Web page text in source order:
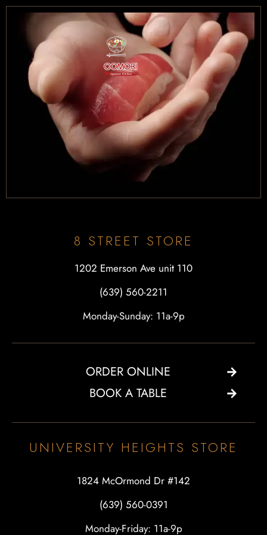
8 STREET STORE
1202 Emerson Ave unit 110
(639) 560-2211
Monday-Sunday: 11a-9p
ORDER ONLINE
BOOK A TABLE
UNIVERSITY HEIGHTS STORE
1824 McOrmond Dr #142
(639) 560-0391
Monday-Friday: 11a-9p